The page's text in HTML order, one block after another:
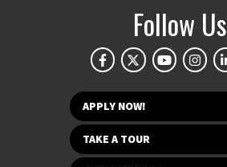
Follow Us
APPLY NOW!
TAKE A TOUR